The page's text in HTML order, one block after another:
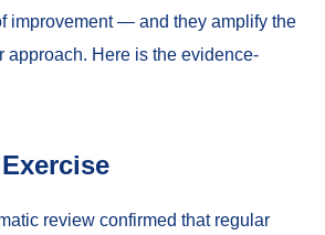
improvement — and they amplify the
approach. Here is the evidence-
review confirmed that regular